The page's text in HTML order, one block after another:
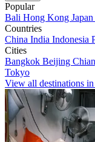
Popular
Bali Hong Kong Japan
Countries
China India Indonesia
Cities
Bangkok Beijing
Tokyo
View all destinations